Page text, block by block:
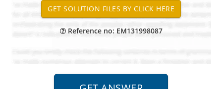
Reference no: EM131998087